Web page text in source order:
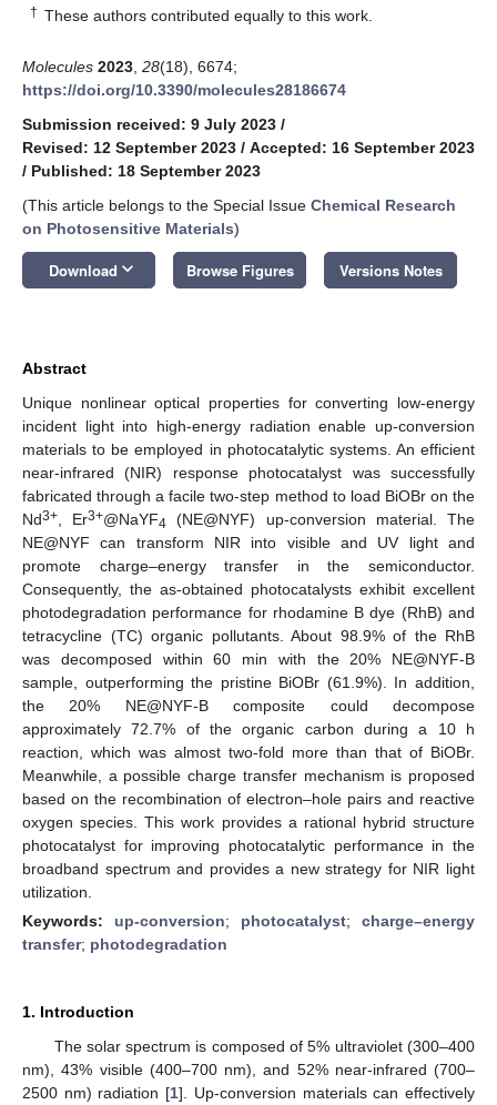
† These authors contributed equally to this work.
Molecules 2023 28(18), 6674;
https://doi.org/10.3390/molecules28186674
Submission received: 9 July 2023 /
Revised: 12 September 2023 / Accepted: 16 September 2023
/ Published: 18 September 2023
(This article belongs to the Special Issue Chemical Research
on Photosensitive Materials)
Download keyboard_arrow_down Browse Figures Versions Notes
Abstract
Unique nonlinear optical properties for converting low-energy
incident light into high-energy radiation enable up-conversion
materials to be employed in photocatalytic systems. An efficient
near-infrared (NIR) response photocatalyst was successfully
fabricated through a facile two-step method to load BiOBr on the
Nd3+ , Er3+@NaYF4 (NE@NYF) up-conversion material. The
NE@NYF can transform NIR into visible and UV light and
promote charge–energy transfer in the semiconductor.
Consequently, the as-obtained photocatalysts exhibit excellent
photodegradation performance for rhodamine B dye (RhB) and
tetracycline (TC) organic pollutants. About 98.9% of the RhB
was decomposed within 60 min with the 20% NE@NYF-B
sample, outperforming the pristine BiOBr (61.9%). In addition,
the 20% NE@NYF-B composite could decompose
approximately 72.7% of the organic carbon during a 10 h
reaction, which was almost two-fold more than that of BiOBr.
Meanwhile, a possible charge transfer mechanism is proposed
based on the recombination of electron–hole pairs and reactive
oxygen species. This work provides a rational hybrid structure
photocatalyst for improving photocatalytic performance in the
broadband spectrum and provides a new strategy for NIR light
utilization.
Keywords: up-conversion; photocatalyst; charge–energy
transfer; photodegradation
1. Introduction
The solar spectrum is composed of 5% ultraviolet (300–400
nm), 43% visible (400–700 nm), and 52% near-infrared (700–
2500 nm) radiation [1]. Up-conversion materials can effectively